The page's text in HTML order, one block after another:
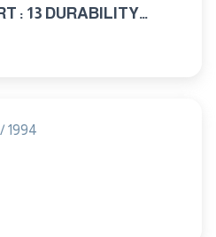
ADDITIVES
1994